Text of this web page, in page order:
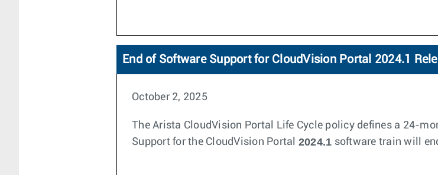
End of Software Support for CloudVision Portal 2024.1
October 2, 2025
The Arista CloudVision Portal Life Cycle policy defines a 24-
Support for the CloudVision Portal 2024.1 software train will